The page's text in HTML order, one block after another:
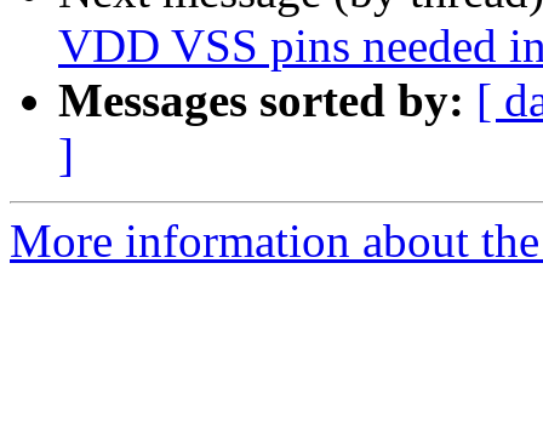
VDD VSS pins needed
Messages sorted by: [
]
More information about